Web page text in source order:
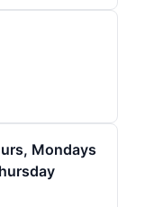
Mondays